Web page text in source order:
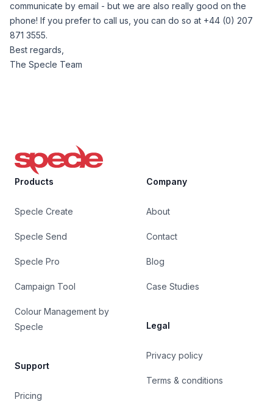
communicate by email - but we are also really good on the
phone! If you prefer to call us, you can do so at +44 (0) 207
871 3555.
Best regards,
The Specle Team
Specle
Products
Specle Create
Specle Send
Specle Pro
Campaign Tool
Colour Management by
Specle
Support
Pricing
Company
About
Contact
Blog
Case Studies
Legal
Privacy policy
Terms & conditions